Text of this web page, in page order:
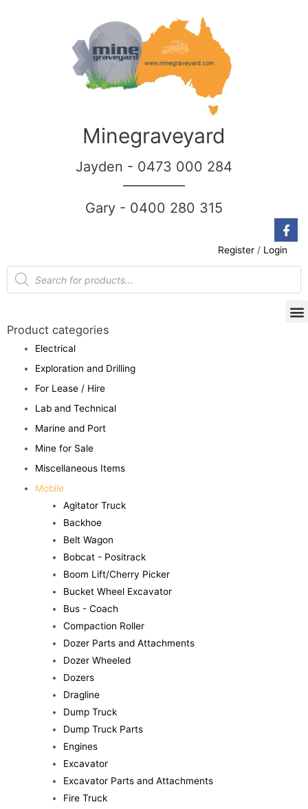
Minegraveyard
Jayden - 0473 000 284
Gary - 0400 280 315
Register / Login
Product categories
Electrical
Exploration and Drilling
For Lease / Hire
Lab and Technical
Marine and Port
Mine for Sale
Miscellaneous Items
Mobile
Agitator Truck
Backhoe
Belt Wagon
Bobcat - Positrack
Boom Lift/Cherry Picker
Bucket Wheel Excavator
Bus - Coach
Compaction Roller
Dozer Parts and Attachments
Dozer Wheeled
Dozers
Dragline
Dump Truck
Dump Truck Parts
Engines
Excavator
Excavator Parts and Attachments
Fire Truck